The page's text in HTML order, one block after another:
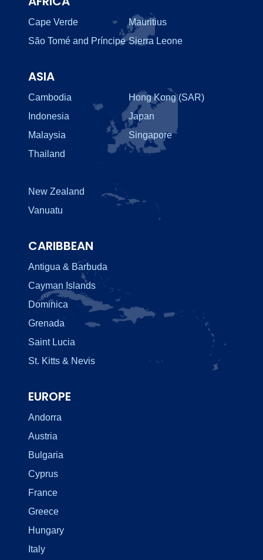
Cape Verde
Mauritius
São Tomé and Príncipe Sierra Leone
ASIA
Cambodia
Hong Kong (SAR)
Indonesia
Japan
Malaysia
Singapore
Thailand
New Zealand
Vanuatu
CARIBBEAN
Antigua & Barbuda
Cayman Islands
Dominica
Grenada
Saint Lucia
St. Kitts & Nevis
EUROPE
Andorra
Austria
Bulgaria
Cyprus
France
Greece
Hungary
Italy